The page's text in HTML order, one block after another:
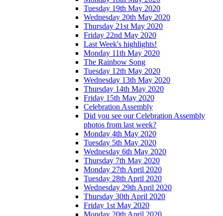
Tuesday 19th May 2020
Wednesday 20th May 2020
Thursday 21st May 2020
Friday 22nd May 2020
Last Week's highlights!
Monday 11th May 2020
The Rainbow Song
Tuesday 12th May 2020
Wednesday 13th May 2020
Thursday 14th May 2020
Friday 15th May 2020
Celebration Assembly
Did you see our Celebration Assembly
photos from last week?
Monday 4th May 2020
Tuesday 5th May 2020
Wednesday 6th May 2020
Thursday 7th May 2020
Monday 27th April 2020
Tuesday 28th April 2020
Wednesday 29th April 2020
Thursday 30th April 2020
Friday 1st May 2020